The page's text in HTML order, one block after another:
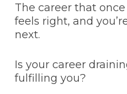
The career that
feels right, and
next.
Is your career
fulfilling you?